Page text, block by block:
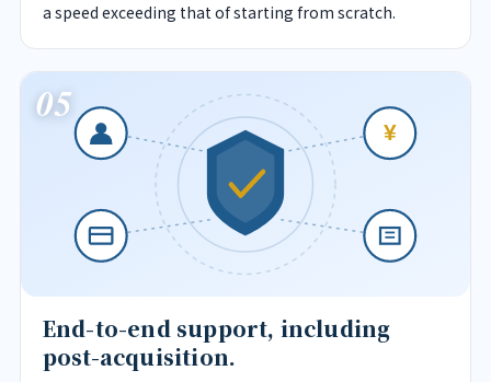
a speed exceeding that of starting from scratch.
¥
05
End-to-end support, including
post-acquisition.